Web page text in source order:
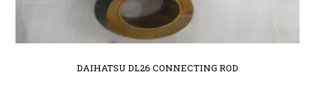
DAIHATSU DL26 CONNECTING ROD